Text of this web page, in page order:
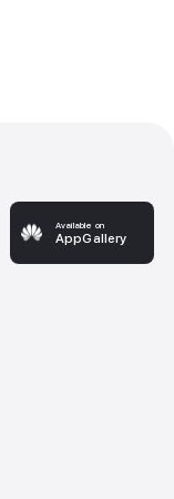
Available on
AppGallery